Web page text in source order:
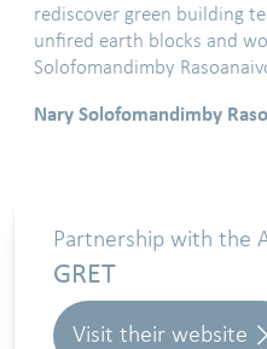
rediscover green building
unfired earth blocks and
Solofomandimby
Nary Solofomandimby
Partnership with the
GRET
Visit their website